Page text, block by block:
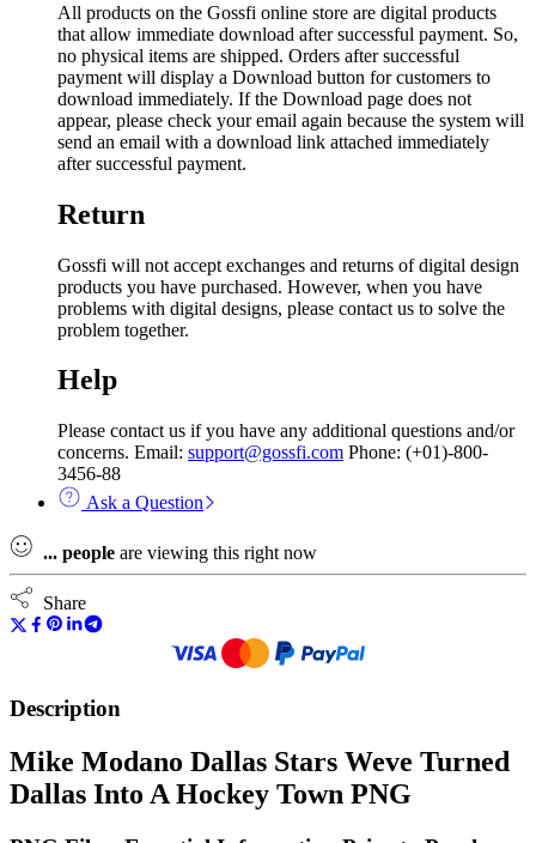
All products on the Gossfi online store are digital products
that allow immediate download after successful payment. So,
no physical items are shipped. Orders after successful
payment will display a Download button for customers to
download immediately. If the Download page does not
appear, please check your email again because the system will
send an email with a download link attached immediately
after successful payment.
Return
Gossfi will not accept exchanges and returns of digital design
products you have purchased. However, when you have
problems with digital designs, please contact us to solve the
problem together.
Help
Please contact us if you have any additional questions and/or
concerns. Email: support@gossfi.com Phone: (+01)-800-
3456-88
Ask a Question
... people are viewing this right now
Share
Description
Mike Modano Dallas Stars Weve Turned
Dallas Into A Hockey Town PNG